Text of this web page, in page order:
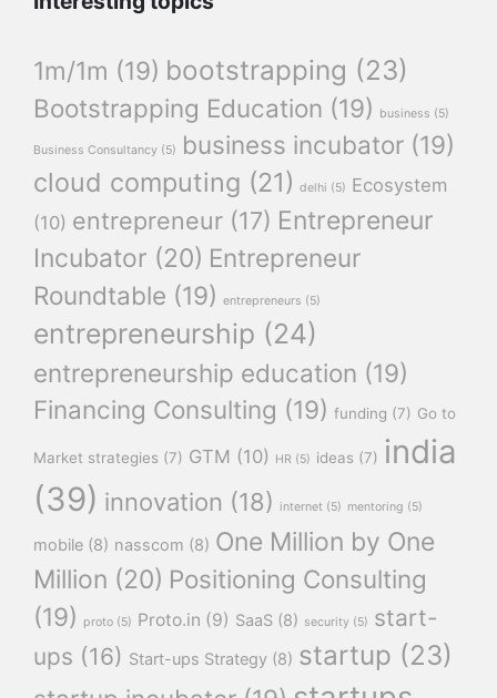
1m/1m (19) bootstrapping (23)
Bootstrapping Education (19) business (5)
Business Consultancy (5) business incubator (19)
cloud computing (21) delhi (5) Ecosystem
(10) entrepreneur (17) Entrepreneur
Incubator (20) Entrepreneur
Roundtable (19) entrepreneurs (5)
entrepreneurship (24)
entrepreneurship education (19)
Financing Consulting (19) funding (7) Go to
Market strategies (7) GTM (10) HR (5) ideas (7) india
(39) innovation (18) internet (5) mentoring (5)
mobile (8) nasscom (8) One Million by One
Million (20) Positioning Consulting
(19)
proto (5) Proto.in (9) SaaS (8) security (5) start-
ups (16) Start-ups Strategy (8) startup (23)